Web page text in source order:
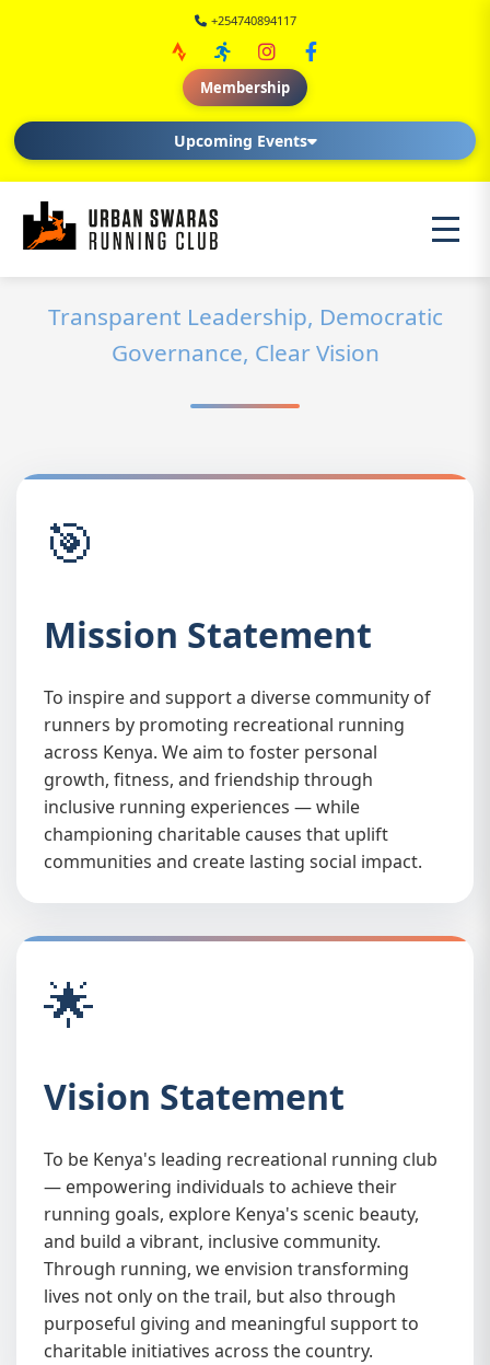
Upcoming Events
+254740894117
Membership
⚖️
🏛️
Transparent Leadership, Democratic
Governance, Clear Vision
🎯
Mission Statement
To inspire and support a diverse community of
runners by promoting recreational running
across Kenya. We aim to foster personal
growth, fitness, and friendship through
inclusive running experiences — while
championing charitable causes that uplift
communities and create lasting social impact.
🌟
Vision Statement
To be Kenya's leading recreational running club
— empowering individuals to achieve their
running goals, explore Kenya's scenic beauty,
and build a vibrant, inclusive community.
Through running, we envision transforming
lives not only on the trail, but also through
purposeful giving and meaningful support to
charitable initiatives across the country.